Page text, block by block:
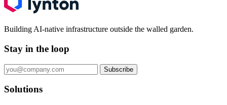
Building AI-native infrastructure outside the walled garden.
Stay in the loop
Subscribe
Solutions